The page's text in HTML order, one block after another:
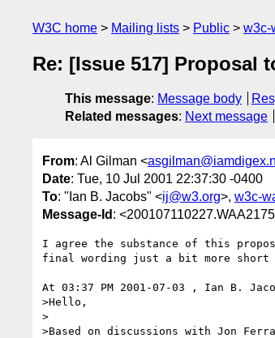
W3C home Mailing lists Public w3c-
Re: [Issue 517] Proposal
This message: Message body
Related messages: Next message
From: Al Gilman <
Date: Tue, 10 Jul 2001 22:37:30 -0400
To: "Ian B. Jacobs" <ij@w3.org>, w3c-
Message-Id :
I agree the substance of this
final wording just a bit more short
At 03:37 PM 2001-07-03 , Ian B.
>Hello,
>
>Based on discussions with Jon